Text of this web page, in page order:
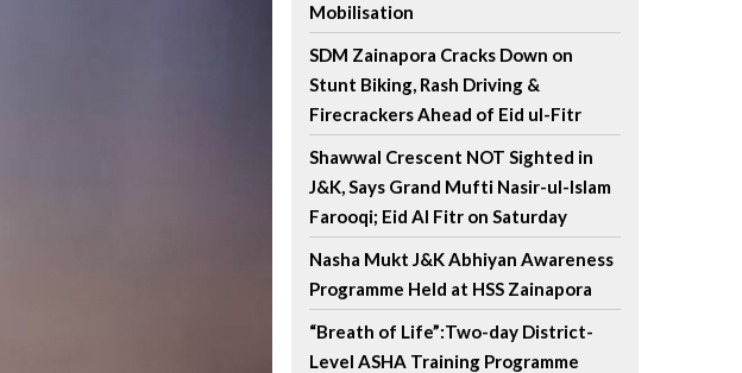
Mobilisation
SDM Zainapora Cracks Down on
Stunt Biking, Rash Driving &
Firecrackers Ahead of Eid ul-Fitr
Shawwal Crescent NOT Sighted in
J&K, Says Grand Mufti Nasir-ul-Islam
Farooqi; Eid Al Fitr on Saturday
Nasha Mukt J&K Abhiyan Awareness
Programme Held at HSS Zainapora
“Breath of Life”:Two-day District-
Level ASHA Training Programme